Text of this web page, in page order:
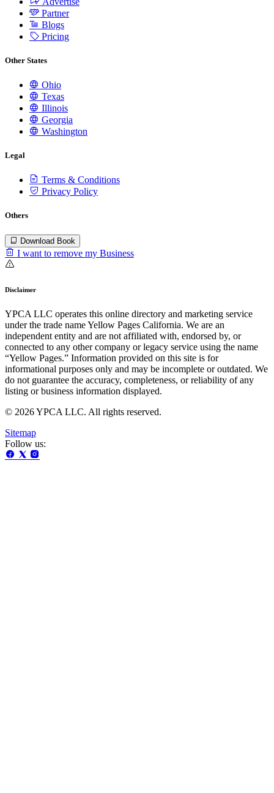
Partner
Blogs
Pricing
Other States
Ohio
Texas
Illinois
Georgia
Washington
Legal
Terms & Conditions
Privacy Policy
Others
Download Book
I want to remove my Business
Disclaimer
YPCA LLC operates this online directory and marketing service
under the trade name Yellow Pages California. We are an
independent entity and are not affiliated with, endorsed by, or
connected to any other company or legacy service using the name
“Yellow Pages.” Information provided on this site is for
informational purposes only and may be incomplete or outdated. We
do not guarantee the accuracy, completeness, or reliability of any
listing or business information displayed.
© 2026 YPCA LLC. All rights reserved.
Sitemap
Follow us: